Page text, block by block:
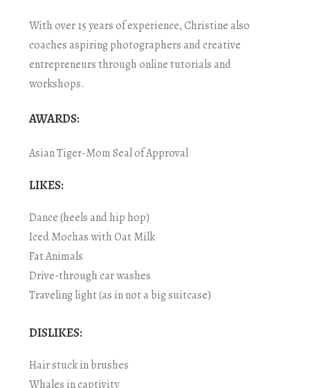
With over 15 years of experience, Christine also
coaches aspiring photographers and creative
entrepreneurs through online tutorials and
workshops.
AWARDS:
Asian Tiger-Mom Seal of Approval
LIKES:
Dance (heels and hip hop)
Iced Mochas with Oat Milk
Fat Animals
Drive-through car washes
Traveling light (as in not a big suitcase)
DISLIKES:
Hair stuck in brushes
Whales in captivity